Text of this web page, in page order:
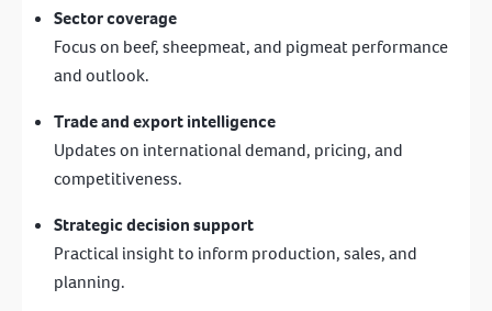
Sector coverage
Focus on beef, sheepmeat, and pigmeat performance
and outlook.
Trade and export intelligence
Updates on international demand, pricing, and
competitiveness.
Strategic decision support
Practical insight to inform production, sales, and
planning.